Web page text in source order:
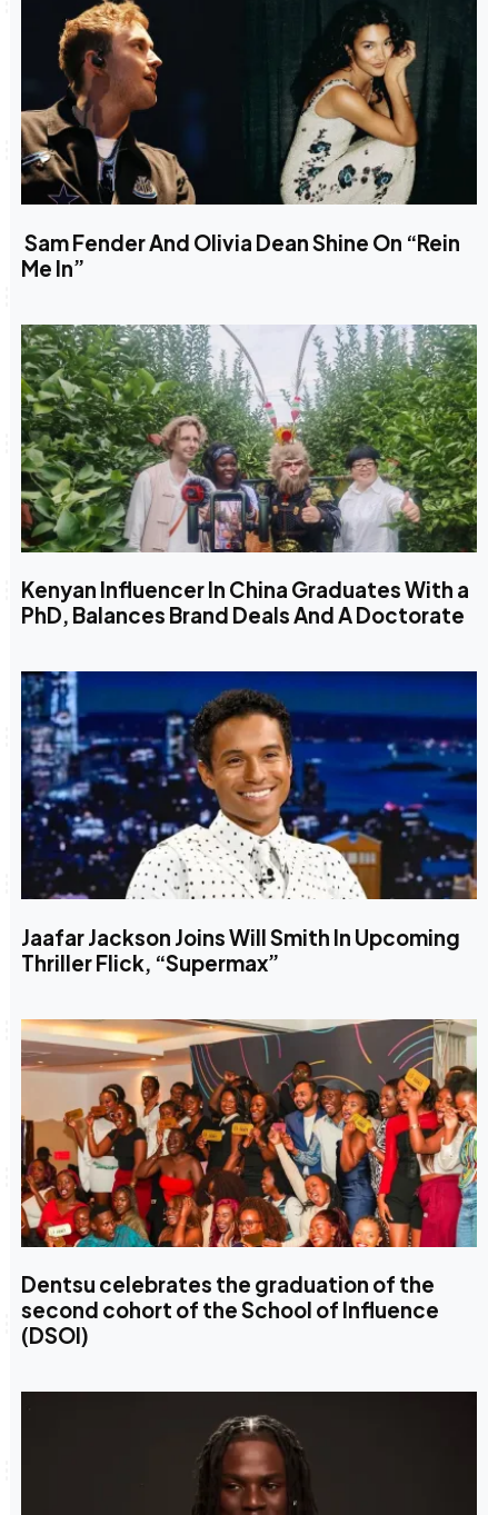
Sam Fender And Olivia Dean Shine On “Rein
Me In”
Kenyan Influencer In China Graduates With a
PhD, Balances Brand Deals And A Doctorate
Jaafar Jackson Joins Will Smith In Upcoming
Thriller Flick, “Supermax”
Dentsu celebrates the graduation of the
second cohort of the School of Influence
(DSOI)